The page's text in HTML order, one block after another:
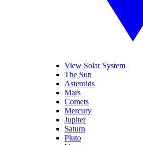
View Solar System
The Sun
Asteroids
Mars
Comets
Mercury
Jupiter
Saturn
Pluto